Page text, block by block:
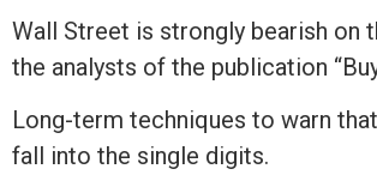
Wall Street is strongly bearish
the analysts of the publication
Long-term techniques to warn
fall into the single digits.